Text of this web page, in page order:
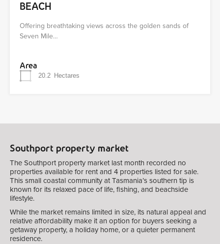
BEACH
Offering breathtaking views across the golden sands of
Seven Mile…
Area
20.2 Hectares
Southport property market
The Southport property market last month recorded no
properties available for rent and 4 properties listed for sale.
This small coastal community at Tasmania’s southern tip is
known for its relaxed pace of life, fishing, and beachside
lifestyle.
While the market remains limited in size, its natural appeal and
relative affordability make it an option for buyers seeking a
getaway property, a holiday home, or a quieter permanent
residence.